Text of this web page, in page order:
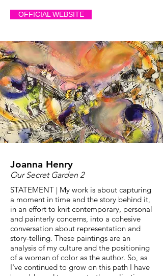
OFFICIAL WEBSITE
Joanna Henry
Our Secret Garden 2
STATEMENT | My work is about capturing
a moment in time and the story behind it,
in an effort to knit contemporary, personal
and painterly concerns, into a cohesive
conversation about representation and
story-telling. These paintings are an
analysis of my culture and the positioning
of a woman of color as the author. So, as
I've continued to grow on this path I have